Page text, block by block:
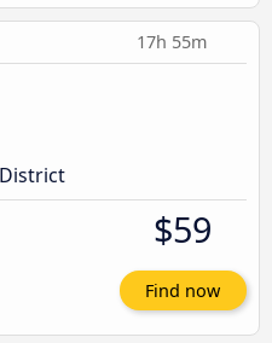
17h 55m
$59
Find now